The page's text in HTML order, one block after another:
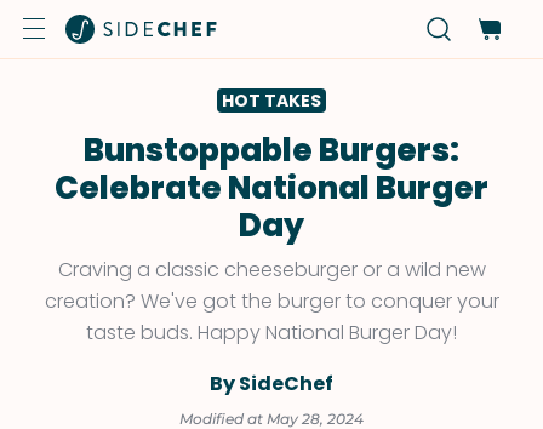
HOT TAKES
Bunstoppable Burgers:
Celebrate National Burger
Day
Craving a classic cheeseburger or a wild new
creation? We've got the burger to conquer your
taste buds. Happy National Burger Day!
By SideChef
Modified at May 28, 2024